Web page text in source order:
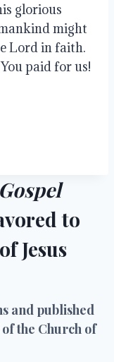
glorious
might
Lord in faith.
paid for us!
to
Jesus
and published
the Church of